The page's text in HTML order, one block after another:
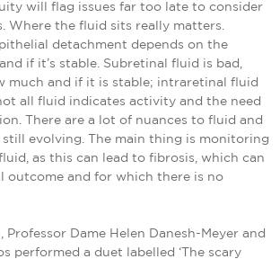
will flag issues far too late to consider
Where the fluid sits really matters.
detachment depends on the
if it’s stable. Subretinal fluid is bad,
much and if it is stable; intraretinal fluid
all fluid indicates activity and the need
There are a lot of nuances to fluid and
evolving. The main thing is monitoring
as this can lead to fibrosis, which can
outcome and for which there is no
Dame Helen Danesh-Meyer and
performed a duet labelled ‘The scary